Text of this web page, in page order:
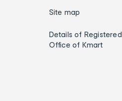
Site map
Details of Registered
Office of Kmart